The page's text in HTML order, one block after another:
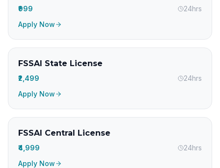
₹999
24hrs
Apply Now
FSSAI State License
₹2,499
24hrs
Apply Now
FSSAI Central License
₹4,999
24hrs
Apply Now